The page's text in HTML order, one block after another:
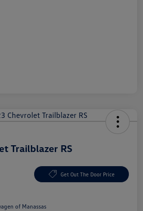
Trailblazer RS
Get Out The Door Price
of Manassas